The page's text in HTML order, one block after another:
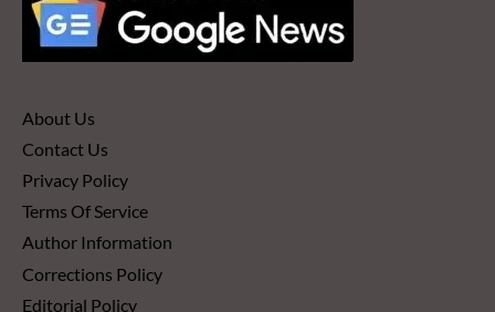
About Us
Contact Us
Privacy Policy
Terms Of Service
Author Information
Corrections Policy
Editorial Policy